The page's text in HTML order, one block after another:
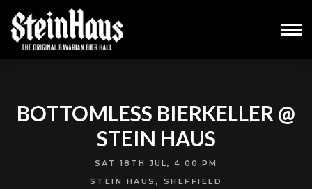
BOTTOMLESS BIERKELLER @
STEIN HAUS
SAT 18TH JUL, 4:00 PM
STEIN HAUS, SHEFFIELD